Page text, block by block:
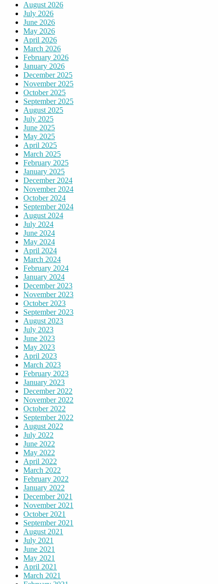
August 2026
July 2026
June 2026
May 2026
April 2026
March 2026
February 2026
January 2026
December 2025
November 2025
October 2025
September 2025
August 2025
July 2025
June 2025
May 2025
April 2025
March 2025
February 2025
January 2025
December 2024
November 2024
October 2024
September 2024
August 2024
July 2024
June 2024
May 2024
April 2024
March 2024
February 2024
January 2024
December 2023
November 2023
October 2023
September 2023
August 2023
July 2023
June 2023
May 2023
April 2023
March 2023
February 2023
January 2023
December 2022
November 2022
October 2022
September 2022
August 2022
July 2022
June 2022
May 2022
April 2022
March 2022
February 2022
January 2022
December 2021
November 2021
October 2021
September 2021
August 2021
July 2021
June 2021
May 2021
April 2021
March 2021